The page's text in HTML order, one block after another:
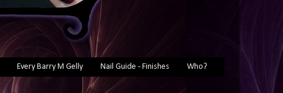
Every Barry M Gelly Nail Guide - Finishes Who?